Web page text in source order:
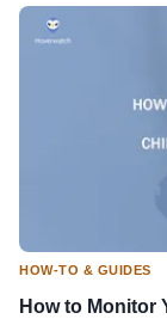
HOW-TO & GUIDES
How to Monitor